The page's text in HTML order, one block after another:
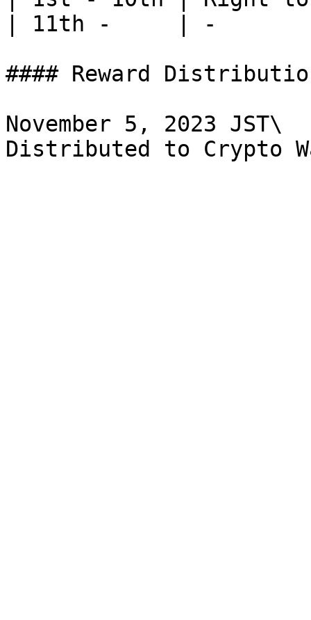
| 11th -     | -
#### Reward
November 5, 2023 JST\